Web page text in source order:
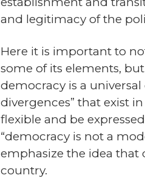
and legitimacy of the
Here it is important to
some of its elements,
democracy is a
divergences” that exist
flexible and be
“democracy is not a
emphasize the idea that
country.